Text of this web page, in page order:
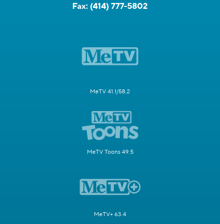
Fax: (414) 777-5802
MeTV 41.1/58.2
MeTV Toons 49.5
MeTV+ 63.4